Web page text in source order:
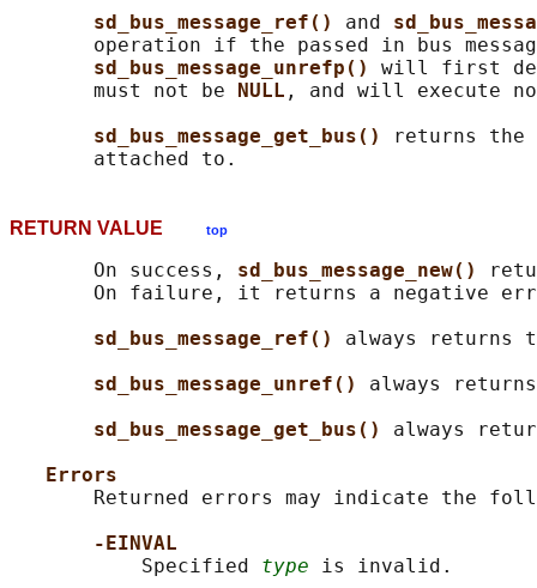
sd_bus_message_ref() and
operation if the passed in bus
sd_bus_message_unrefp() will first
       must not be
NULL , and will execute
sd_bus_message_get_bus()
returns the
RETURN VALUE top
       On success,
sd_bus_message_new()
On failure, it returns a negative
sd_bus_message_ref() always returns
sd_bus_message_unref() always
sd_bus_message_get_bus() always
Errors
Returned errors may indicate the
-EINVAL
           Specified
type is invalid.